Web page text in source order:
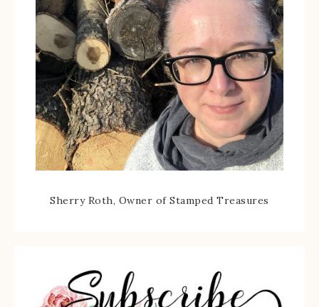
Sherry Roth, Owner of Stamped Treasures